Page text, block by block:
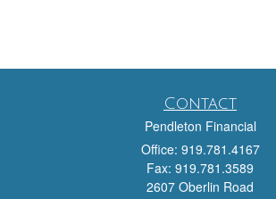
Contact
Pendleton Financial
Office: 919.781.4167
Fax: 919.781.3589
2607 Oberlin Road